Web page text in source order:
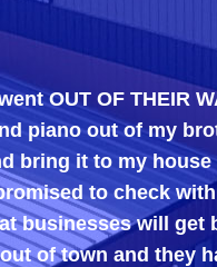
OUT OF THEIR
piano out of my
bring it to my
to check
businesses will
of town and they